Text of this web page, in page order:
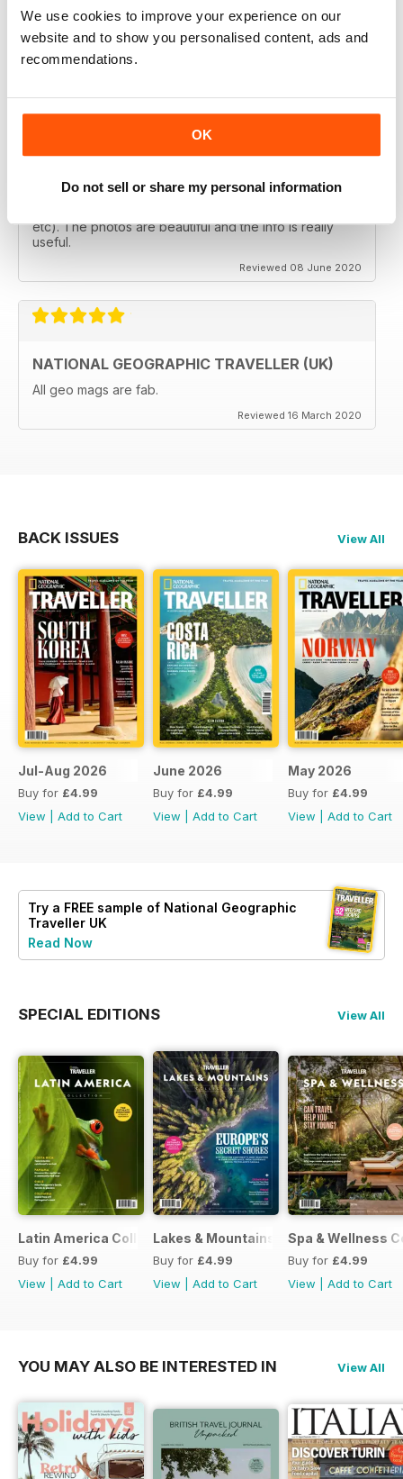
We use cookies to improve your experience on our
website and to show you personalised content, ads and
recommendations.
OK
Do not sell or share my personal information
magazine for every type of traveller. I will definately be
subscribing.
GREAT MAGAZINES
The National Geographic Traveller UK magazine is
brilliant. Lots of really inspiring ideas for many types of
etc). The photos are beautiful and the info is really
useful.
Reviewed 08 June 2020
NATIONAL GEOGRAPHIC TRAVELLER (UK)
All geo mags are fab.
Reviewed 16 March 2020
BACK ISSUES View All
Jul-Aug 2026
Buy for £4.99
View
Add to Cart
June 2026
Buy for £4.99
View
Add to Cart
May 2026
Buy for £4.99
View
Add to Cart
Try a FREE sample of National Geographic
Traveller UK
Read Now
SPECIAL EDITIONS View All
Latin America Collection 2026
Buy for £4.99
View
Add to Cart
Lakes & Mountains Collections 2026
Buy for £4.99
View
Add to Cart
Spa & Wellness
Buy for £4.99
View
Add to Cart
YOU MAY ALSO BE INTERESTED IN View All